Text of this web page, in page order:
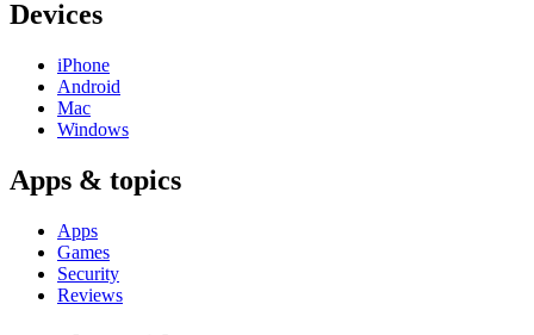
Devices
iPhone
Android
Mac
Windows
Apps & topics
Apps
Games
Security
Reviews